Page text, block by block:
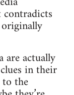
are actually
in their
the